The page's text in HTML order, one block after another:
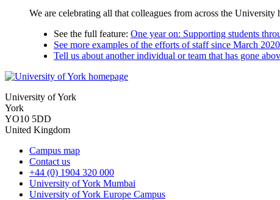
We are celebrating all that colleagues from across the University
See the full feature: One year on: Supporting students
See more examples of the efforts of staff since March 2020
Tell us about another individual or team that has gone
University of York
York
YO10 5DD
United Kingdom
Campus map
Contact us
+44 (0) 1904 320 000
University of York Mumbai
University of York Europe Campus